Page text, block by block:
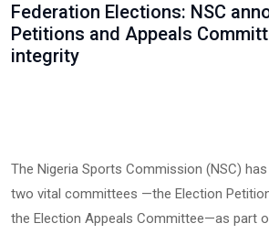
Federation Elections: NSC
Petitions and Appeals
integrity
The Nigeria Sports Commission (NSC)
two vital committees —the Election
the Election Appeals Committee—as part